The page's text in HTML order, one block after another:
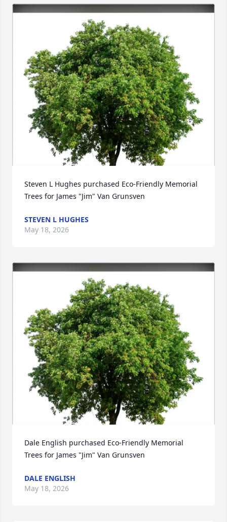
Steven L Hughes purchased Eco-Friendly Memorial
Trees for James "Jim" Van Grunsven
STEVEN L HUGHES
May 18, 2026
Dale English purchased Eco-Friendly Memorial
Trees for James "Jim" Van Grunsven
DALE ENGLISH
May 18, 2026